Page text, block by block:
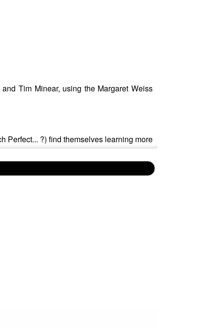
Tim Minear, using the Margaret Weiss
Perfect... ?) find themselves learning more